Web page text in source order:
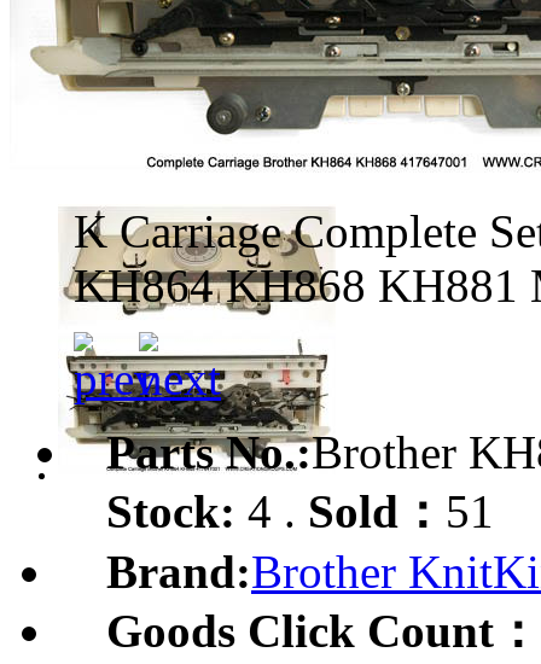
K Carriage Complete
KH864 KH868 KH881
Parts No.:Brother
Stock: 4 . Sold： 51
Brand:Brother
Goods Click Count：